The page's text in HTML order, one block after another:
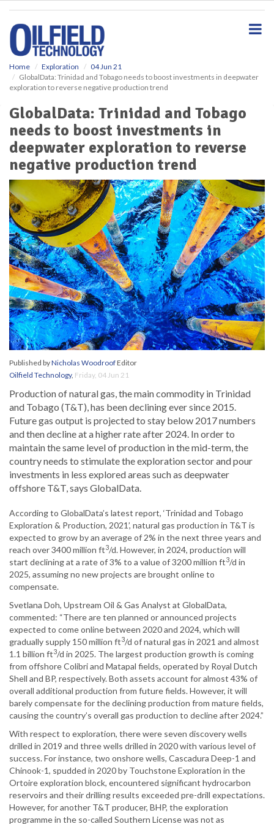
Home Exploration
04 Jun 21
GlobalData: Trinidad and Tobago needs to boost investments in deepwater
exploration to reverse negative production trend
GlobalData: Trinidad and Tobago
needs to boost investments in
deepwater exploration to reverse
negative production trend
Published byNicholas WoodroofEditor
Oilfield Technology, Friday, 04 Jun 21
Production of natural gas, the main commodity in Trinidad
and Tobago (T&T), has been declining ever since 2015.
Future gas output is projected to stay below 2017 numbers
and then decline at a higher rate after 2024. In order to
maintain the same level of production in the mid-term, the
country needs to stimulate the exploration sector and pour
investments in less explored areas such as deepwater
offshore T&T, says GlobalData.
According to GlobalData’s latest report, ‘Trinidad and Tobago
Exploration & Production, 2021’, natural gas production in T&T is
expected to grow by an average of 2% in the next three years and
reach over 3400 million ft3/d. However, in 2024, production will
start declining at a rate of 3% to a value of 3200 million ft3/d in
2025, assuming no new projects are brought online to
compensate.
Svetlana Doh, Upstream Oil & Gas Analyst at GlobalData,
commented: “There are ten planned or announced projects
expected to come online between 2020 and 2024, which will
gradually supply 150 million ft3/d of natural gas in 2021 and almost
1.1 billion ft3/d in 2025. The largest production growth is coming
from offshore Colibri and Matapal fields, operated by Royal Dutch
Shell and BP, respectively. Both assets account for almost 43% of
overall additional production from future fields. However, it will
barely compensate for the declining production from mature fields,
causing the country’s overall gas production to decline after 2024.”
With respect to exploration, there were seven discovery wells
drilled in 2019 and three wells drilled in 2020 with various level of
success. For instance, two onshore wells, Cascadura Deep-1 and
Chinook-1, spudded in 2020 by Touchstone Exploration in the
Ortoire exploration block, encountered significant hydrocarbon
reservoirs and their drilling results exceeded pre-drill expectations.
However, for another T&T producer, BHP, the exploration
programme in the so-called Southern License was not as